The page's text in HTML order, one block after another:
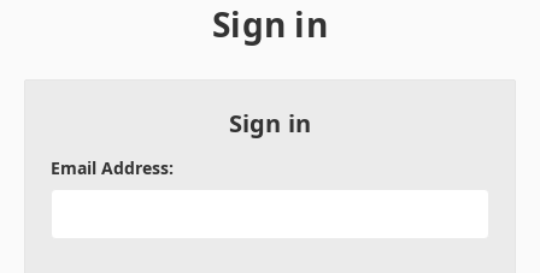
Sign in
Sign in
Email Address: